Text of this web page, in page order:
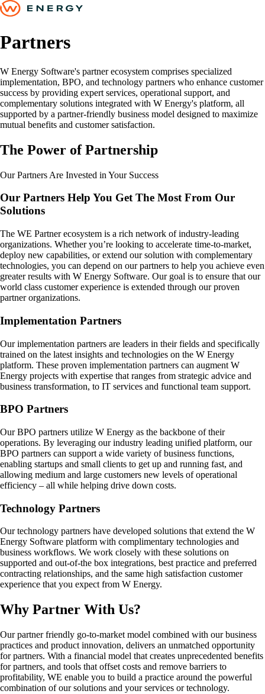
Partners
W Energy Software's partner ecosystem comprises specialized
implementation, BPO, and technology partners who enhance customer
success by providing expert services, operational support, and
complementary solutions integrated with W Energy's platform, all
supported by a partner-friendly business model designed to maximize
mutual benefits and customer satisfaction.
The Power of Partnership
Our Partners Are Invested in Your Success
Our Partners Help You Get The Most From Our
Solutions
The WE Partner ecosystem is a rich network of industry-leading
organizations. Whether you’re looking to accelerate time-to-market,
deploy new capabilities, or extend our solution with complementary
technologies, you can depend on our partners to help you achieve even
greater results with W Energy Software. Our goal is to ensure that our
world class customer experience is extended through our proven
partner organizations.
Implementation Partners
Our implementation partners are leaders in their fields and specifically
trained on the latest insights and technologies on the W Energy
platform. These proven implementation partners can augment W
Energy projects with expertise that ranges from strategic advice and
business transformation, to IT services and functional team support.
BPO Partners
Our BPO partners utilize W Energy as the backbone of their
operations. By leveraging our industry leading unified platform, our
BPO partners can support a wide variety of business functions,
enabling startups and small clients to get up and running fast, and
allowing medium and large customers new levels of operational
efficiency – all while helping drive down costs.
Technology Partners
Our technology partners have developed solutions that extend the W
Energy Software platform with complimentary technologies and
business workflows. We work closely with these solutions on
supported and out-of-the box integrations, best practice and preferred
contracting relationships, and the same high satisfaction customer
experience that you expect from W Energy.
Why Partner With Us?
Our partner friendly go-to-market model combined with our business
practices and product innovation, delivers an unmatched opportunity
for partners. With a financial model that creates unprecedented benefits
for partners, and tools that offset costs and remove barriers to
profitability, WE enable you to build a practice around the powerful
combination of our solutions and your services or technology.